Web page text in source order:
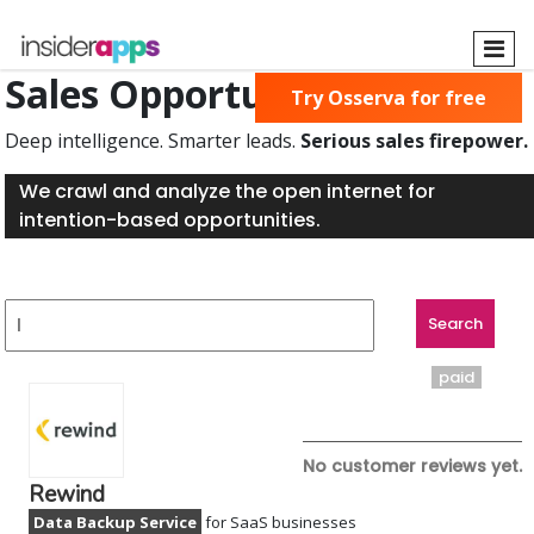
main
content
Sales Opportunities Found
Deep intelligence. Smarter leads. Serious sales firepower.
We crawl and analyze the open internet for
intention-based opportunities.
Try Osserva for free
No customer reviews yet.
Rewind
Data Backup Service for SaaS businesses
paid